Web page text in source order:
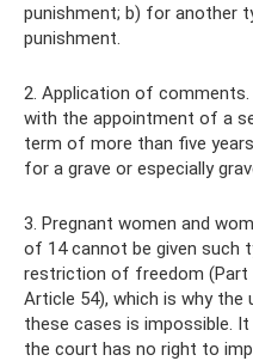
punishment; b) for another
punishment.
2. Application of
with the appointment of a
term of more than five
for a grave or especially
3. Pregnant women and
of 14 cannot be given such
restriction of freedom
Article 54), which is why
these cases is impossible.
the court has no right to